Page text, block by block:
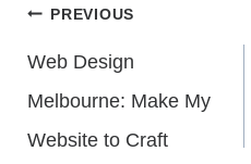
Post
Navigation
PREVIOUS
Web Design
Melbourne: Make My
Website to Craft